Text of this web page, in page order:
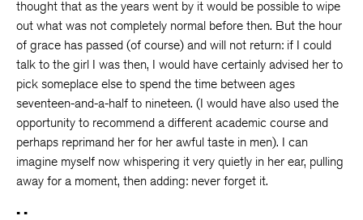
thought that as the years went by it would be possible to wipe
out what was not completely normal before then. But the hour
of grace has passed (of course) and will not return: if I could
talk to the girl I was then, I would have certainly advised her to
pick someplace else to spend the time between ages
seventeen-and-a-half to nineteen. (I would have also used the
opportunity to recommend a different academic course and
perhaps reprimand her for her awful taste in men). I can
imagine myself now whispering it very quietly in her ear, pulling
away for a moment, then adding: never forget it.
• •